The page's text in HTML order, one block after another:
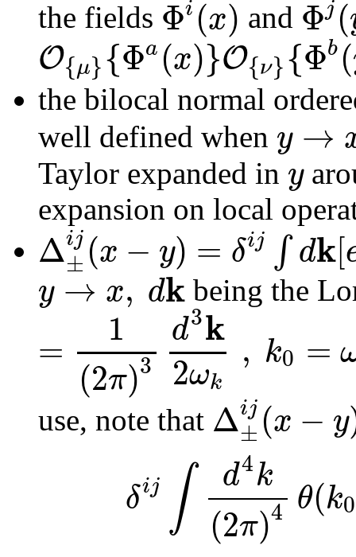
the fields Φi(x) and Φj(
O{μ}{Φa(x)}O{ν}{Φb(
the bilocal normal
well defined when y →
Taylor expanded in y
expansion on local
Δij
±(x − y) = δij ∫ dk[
y → x, dk being the
=
1
(2π)3
d3k
2ωk
, k0 =
use, note that Δij
±(x − y
δij ∫ d4k
(2π)4 θ(k0